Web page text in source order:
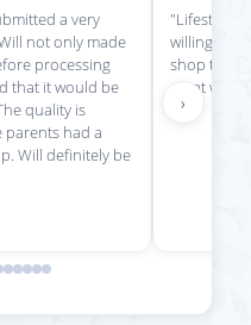
a very
not only made
processing
that it would be
quality is
had a
Will definitely be
"Lifestyle
willing to
shop there
great
›